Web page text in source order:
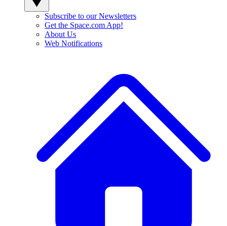
Subscribe to our Newsletters
Get the Space.com App!
About Us
Web Notifications